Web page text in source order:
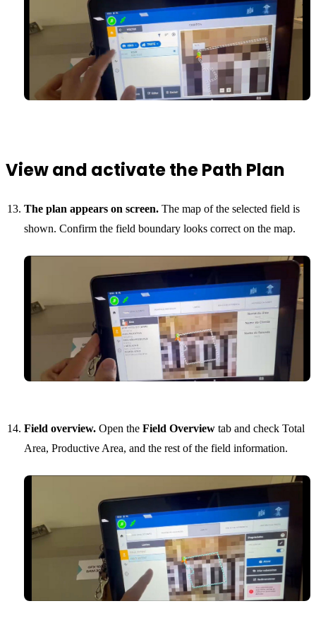
View and activate the Path Plan
The plan appears on screen. The map of the selected field is
shown. Confirm the field boundary looks correct on the map.
Field overview. Open the Field Overview tab and check Total
Area, Productive Area, and the rest of the field information.